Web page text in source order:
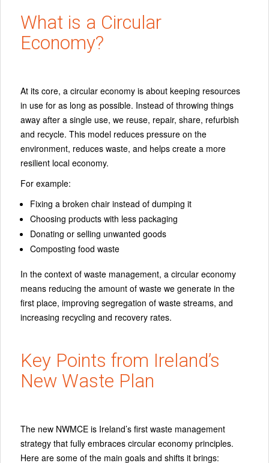
What is a Circular
Economy?
At its core, a circular economy is about keeping resources
in use for as long as possible. Instead of throwing things
away after a single use, we reuse, repair, share, refurbish
and recycle. This model reduces pressure on the
environment, reduces waste, and helps create a more
resilient local economy.
For example:
Fixing a broken chair instead of dumping it
Choosing products with less packaging
Donating or selling unwanted goods
Composting food waste
In the context of waste management, a circular economy
means reducing the amount of waste we generate in the
first place, improving segregation of waste streams, and
increasing recycling and recovery rates.
Key Points from Ireland’s
New Waste Plan
The new NWMCE is Ireland’s first waste management
strategy that fully embraces circular economy principles.
Here are some of the main goals and shifts it brings: